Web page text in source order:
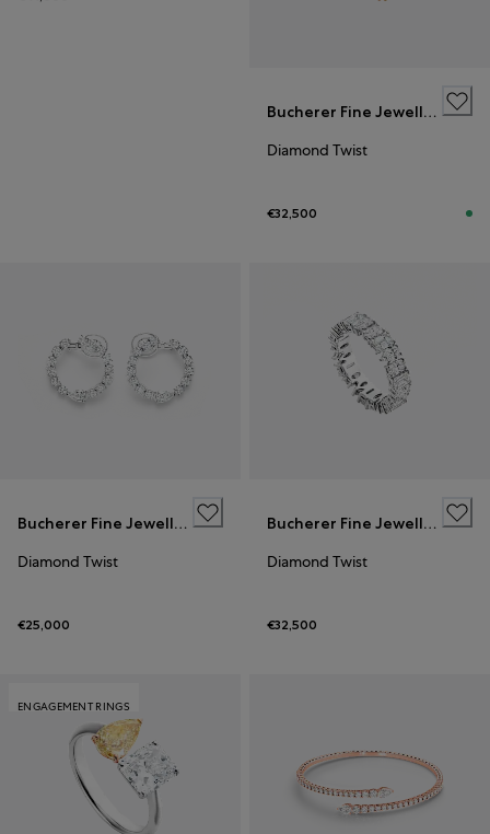
Bucherer Fine Jewellery
Diamond Twist
€32,500
Bucherer Fine Jewellery
Diamond Twist
€25,000
Bucherer Fine Jewellery
Diamond Twist
€32,500
ENGAGEMENT RINGS